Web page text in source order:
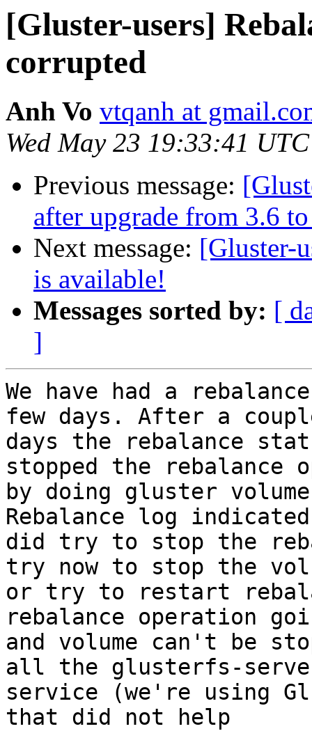
[Gluster-users]
corrupted
Anh Vo vtqanh at
Wed May 23 19:33:41
Previous message:
after upgrade from 3.6
Next message: [Gluster-
is available!
Messages sorted by: [
]
We have had a
few days. After a
days the rebalance
stopped the rebalance
by doing gluster
Rebalance log
did try to stop the
try now to stop the
or try to restart
rebalance operation
and volume can't be
all the glusterfs-
service (we're using
that did not help